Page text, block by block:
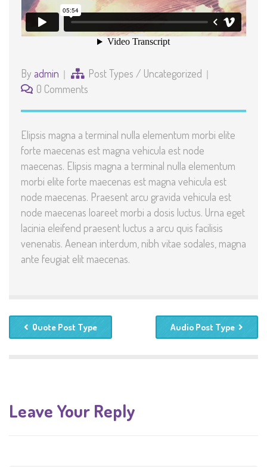
By admin Post Types / Uncategorized
0 Comments
Elipsis magna a terminal nulla elementum morbi elite
forte maecenas est magna vehicula est node
maecenas. Elipsis magna a terminal nulla elementum
morbi elite forte maecenas est magna vehicula est
node maecenas. Praesent arcu gravida vehicula est
node maecenas loareet morbi a dosis luctus. Urna eget
lacinia eleifend praesent luctus a arcu quis facilisis
venenatis. Aenean interdum, nibh vitae sodales, magna
ante feugiat elit maecenas.
Quote Post Type Audio Post Type
Leave Your Reply